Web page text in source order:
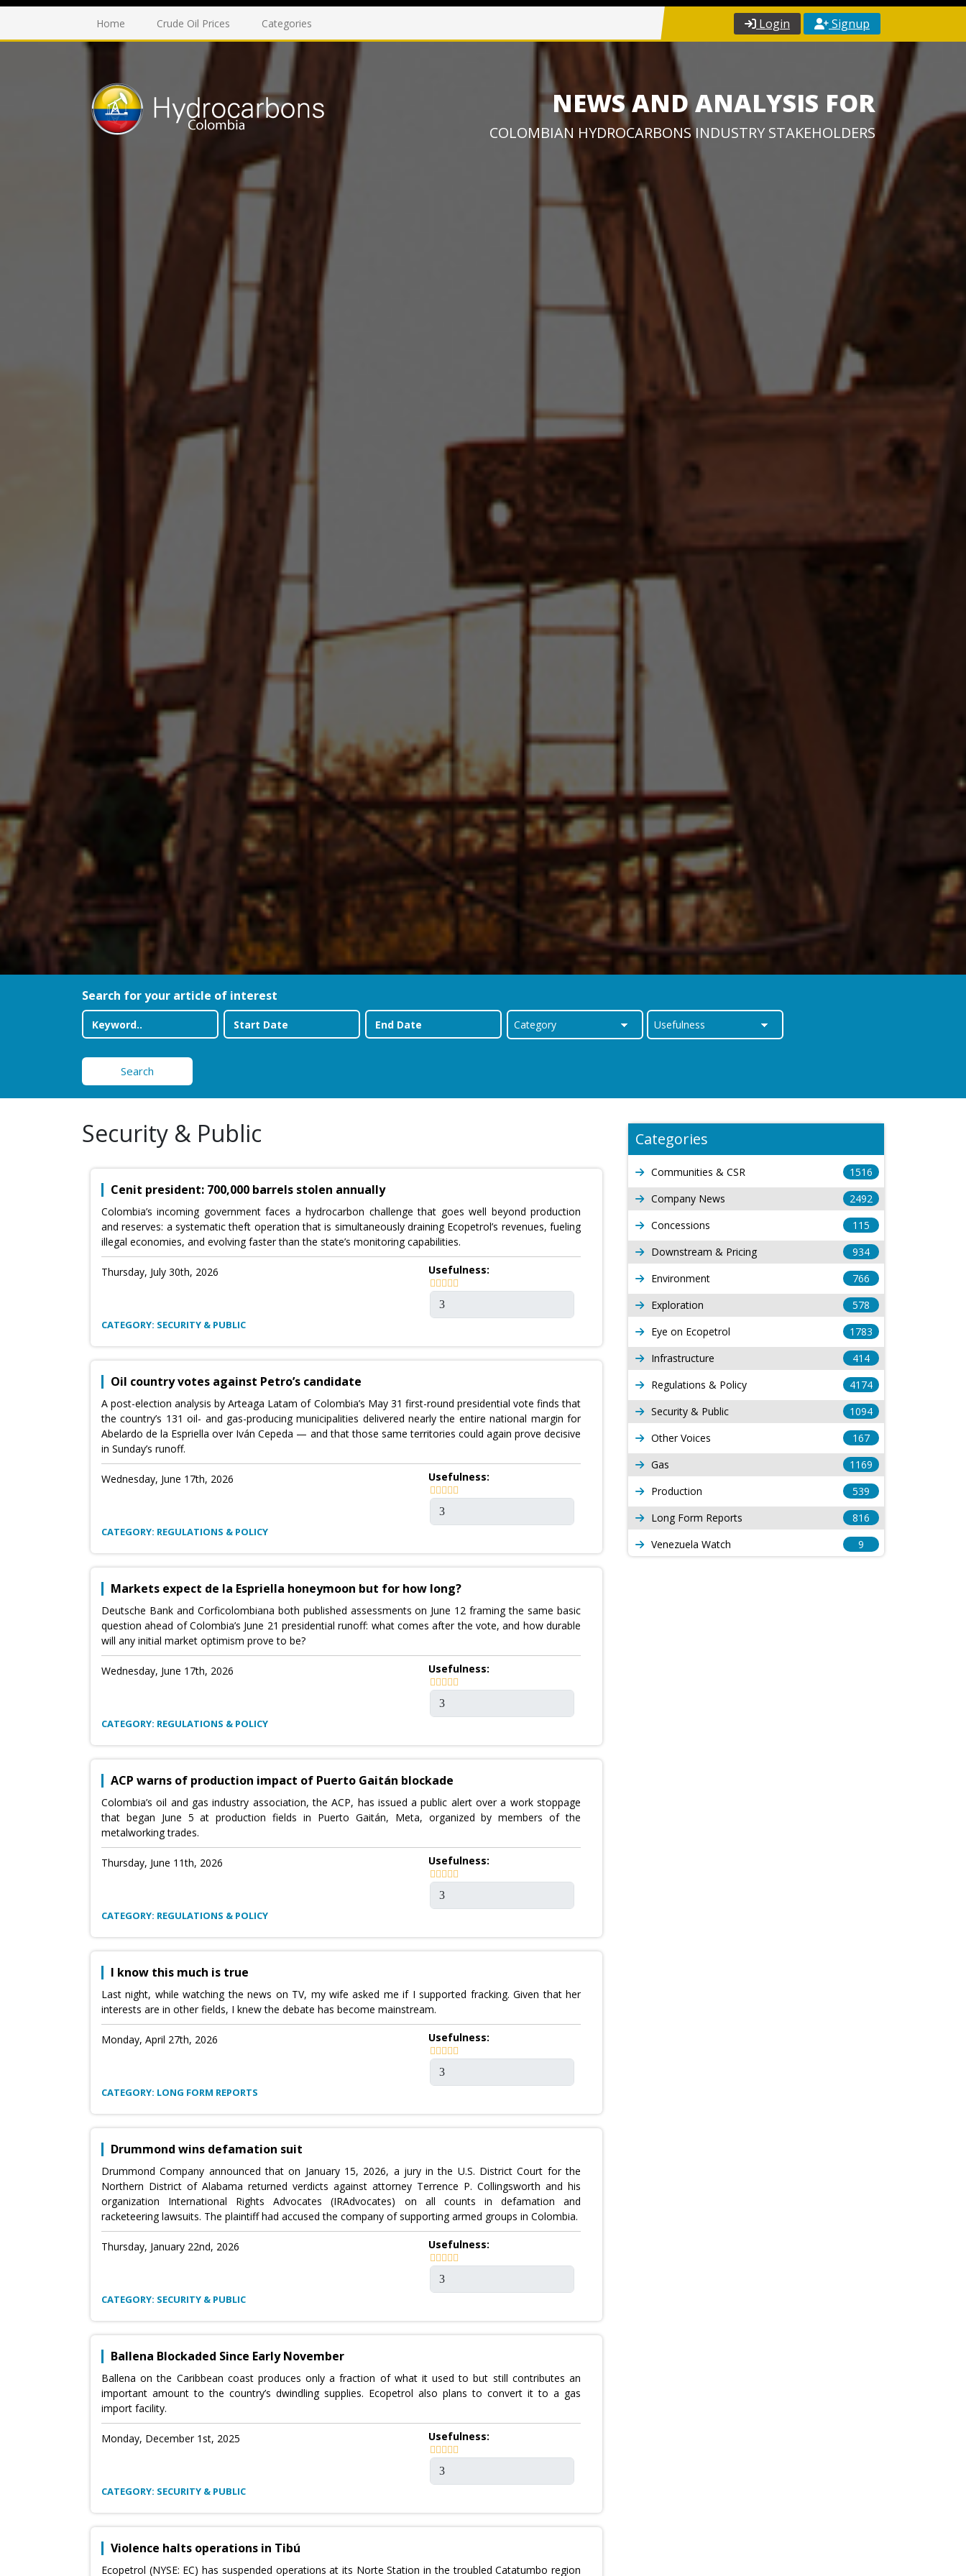
Home Crude Oil Prices Categories Login Signup
NEWS AND ANALYSIS FOR
COLOMBIAN HYDROCARBONS INDUSTRY STAKEHOLDERS
Search for your article of interest
Search
Security & Public
Cenit president: 700,000 barrels stolen annually
Colombia’s incoming government faces a hydrocarbon challenge that goes well beyond production
and reserves: a systematic theft operation that is simultaneously draining Ecopetrol’s revenues, fueling
illegal economies, and evolving faster than the state’s monitoring capabilities.
Thursday, July 30th, 2026 Usefulness:
CATEGORY: SECURITY & PUBLIC
Oil country votes against Petro’s candidate
A post-election analysis by Arteaga Latam of Colombia’s May 31 first-round presidential vote finds that
the country’s 131 oil- and gas-producing municipalities delivered nearly the entire national margin for
Abelardo de la Espriella over Iván Cepeda — and that those same territories could again prove decisive
in Sunday’s runoff.
Wednesday, June 17th, 2026 Usefulness:
CATEGORY: REGULATIONS & POLICY
Markets expect de la Espriella honeymoon but for how long?
Deutsche Bank and Corficolombiana both published assessments on June 12 framing the same basic
question ahead of Colombia’s June 21 presidential runoff: what comes after the vote, and how durable
will any initial market optimism prove to be?
Wednesday, June 17th, 2026 Usefulness:
CATEGORY: REGULATIONS & POLICY
ACP warns of production impact of Puerto Gaitán blockade
Colombia’s oil and gas industry association, the ACP, has issued a public alert over a work stoppage
that began June 5 at production fields in Puerto Gaitán, Meta, organized by members of the
metalworking trades.
Thursday, June 11th, 2026 Usefulness:
CATEGORY: REGULATIONS & POLICY
I know this much is true
Last night, while watching the news on TV, my wife asked me if I supported fracking. Given that her
interests are in other fields, I knew the debate has become mainstream.
Monday, April 27th, 2026 Usefulness:
CATEGORY: LONG FORM REPORTS
Drummond wins defamation suit
Drummond Company announced that on January 15, 2026, a jury in the U.S. District Court for the
Northern District of Alabama returned verdicts against attorney Terrence P. Collingsworth and his
organization International Rights Advocates (IRAdvocates) on all counts in defamation and
racketeering lawsuits. The plaintiff had accused the company of supporting armed groups in Colombia.
Thursday, January 22nd, 2026 Usefulness:
CATEGORY: SECURITY & PUBLIC
Ballena Blockaded Since Early November
Ballena on the Caribbean coast produces only a fraction of what it used to but still contributes an
important amount to the country’s dwindling supplies. Ecopetrol also plans to convert it to a gas
import facility.
Monday, December 1st, 2025 Usefulness:
CATEGORY: SECURITY & PUBLIC
Violence halts operations in Tibú
Ecopetrol (NYSE: EC) has suspended operations at its Norte Station in the troubled Catatumbo region
Categories
Communities & CSR
1516
Company News
2492
Concessions
115
Downstream & Pricing
934
Environment
766
Exploration
578
Eye on Ecopetrol
1783
Infrastructure
414
Regulations & Policy
4174
Security & Public
1094
Other Voices
167
Gas
1169
Production
539
Long Form Reports
816
Venezuela Watch
9